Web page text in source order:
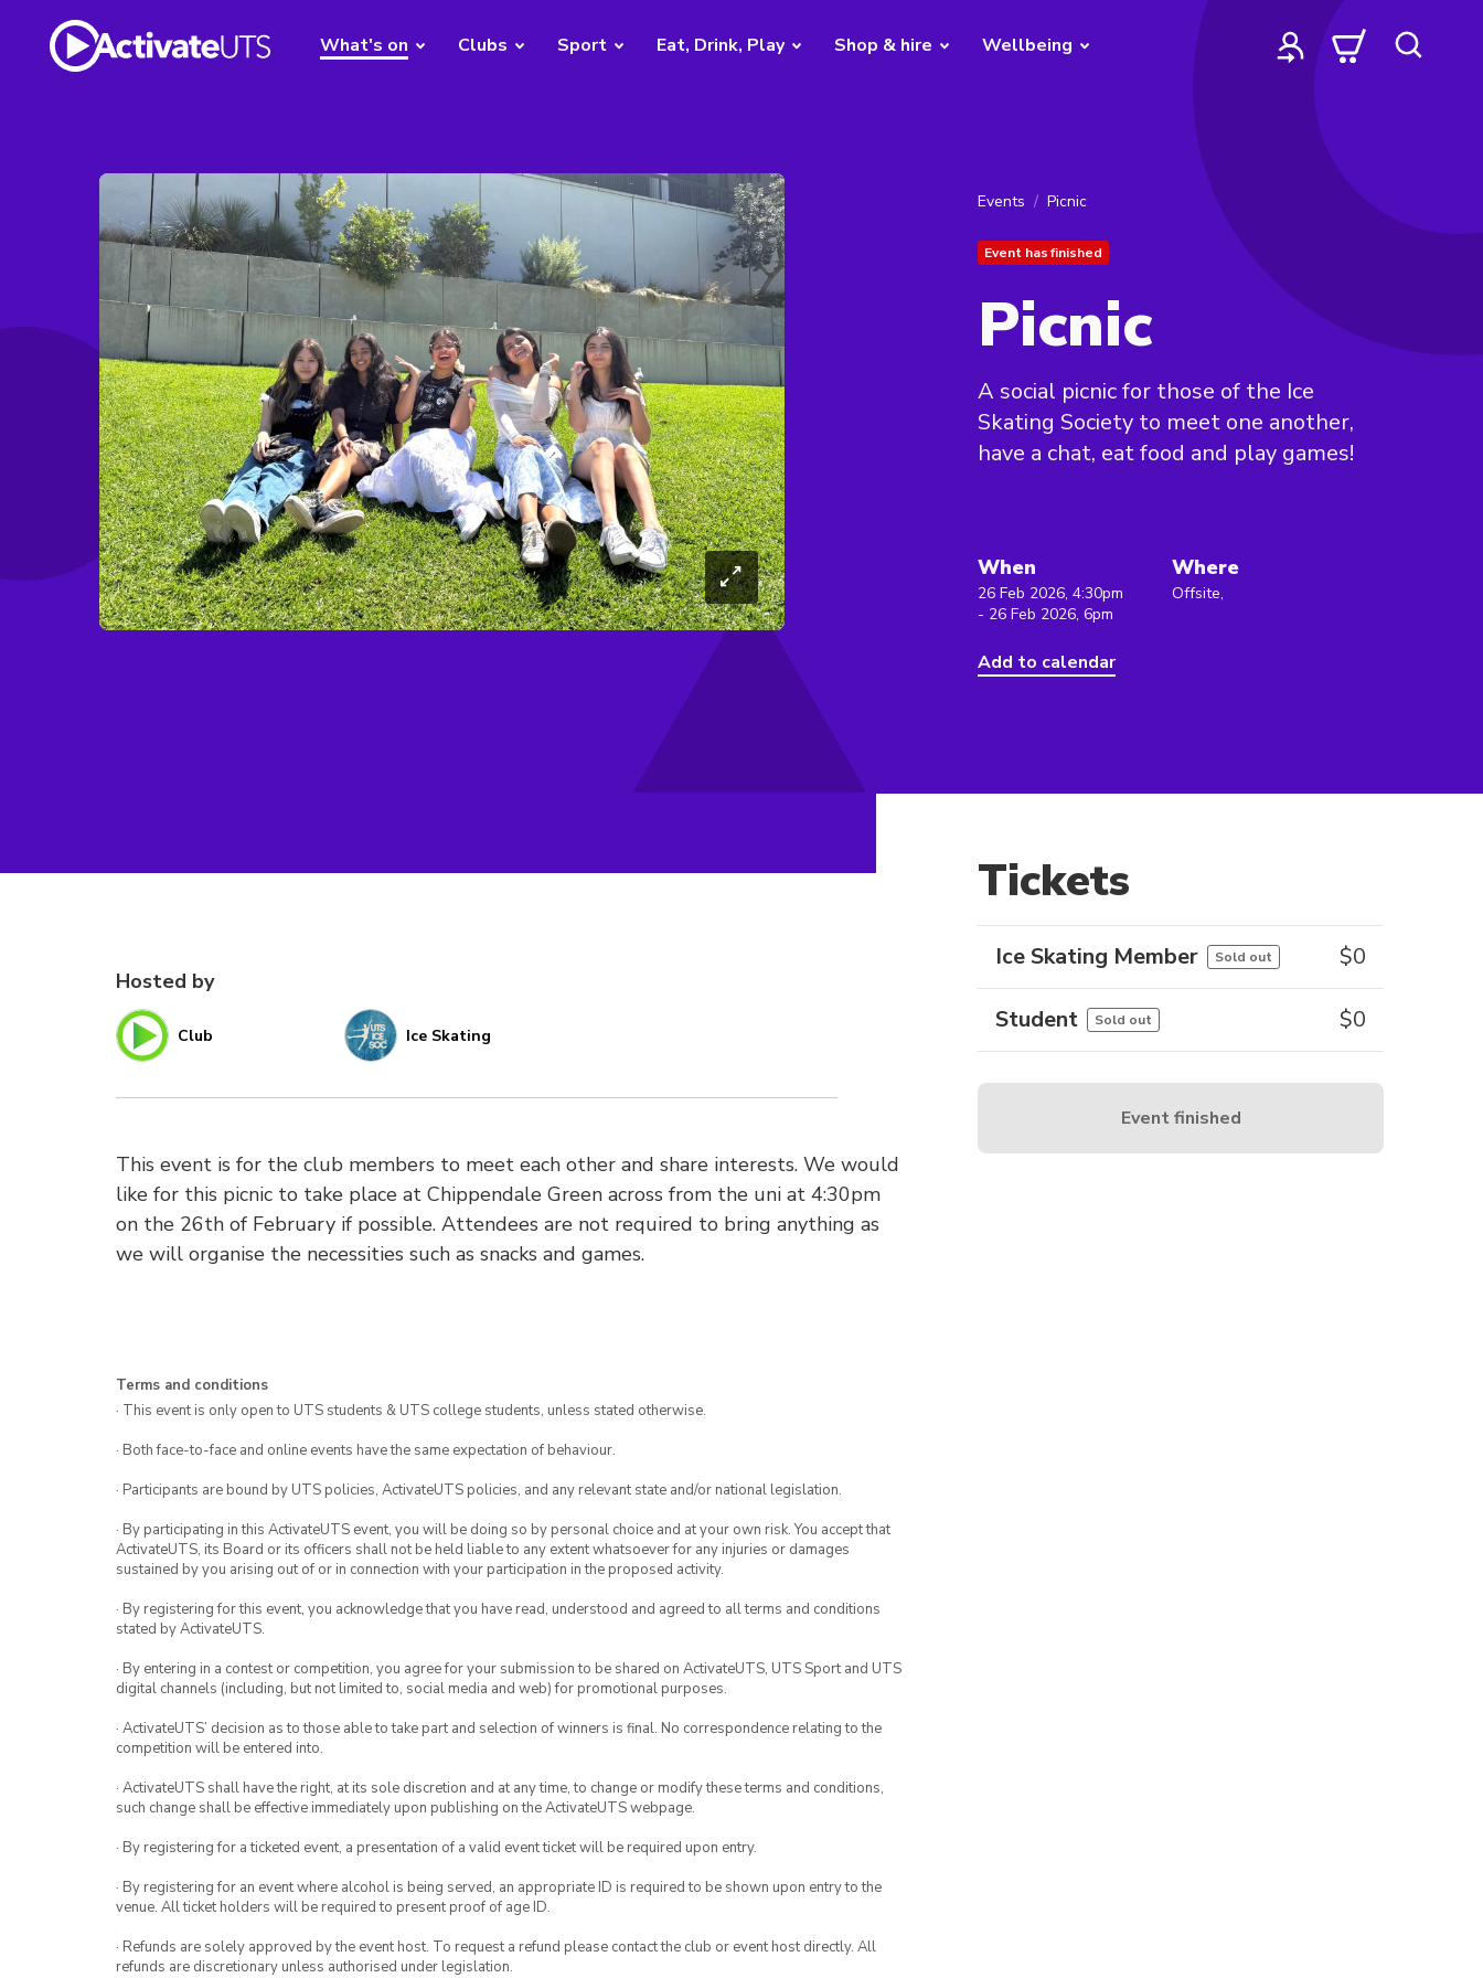
What's on Clubs Sport Eat, Drink, Play Shop & hire Wellbeing
Events Picnic
Event has finished
Picnic
A social picnic for those of the Ice
Skating Society to meet one another,
have a chat, eat food and play games!
When
26 Feb 2026, 4:30pm
- 26 Feb 2026, 6pm
Add to calendar
Where
Offsite,
Hosted by
Club Ice Skating
This event is for the club members to meet each other and share interests. We would
like for this picnic to take place at Chippendale Green across from the uni at 4:30pm
on the 26th of February if possible. Attendees are not required to bring anything as
we will organise the necessities such as snacks and games.
Terms and conditions
· This event is only open to UTS students & UTS college students, unless stated otherwise.
· Both face-to-face and online events have the same expectation of behaviour.
· Participants are bound by UTS policies, ActivateUTS policies, and any relevant state and/or national legislation.
· By participating in this ActivateUTS event, you will be doing so by personal choice and at your own risk. You accept that
ActivateUTS, its Board or its officers shall not be held liable to any extent whatsoever for any injuries or damages
sustained by you arising out of or in connection with your participation in the proposed activity.
· By registering for this event, you acknowledge that you have read, understood and agreed to all terms and conditions
stated by ActivateUTS.
· By entering in a contest or competition, you agree for your submission to be shared on ActivateUTS, UTS Sport and UTS
digital channels (including, but not limited to, social media and web) for promotional purposes.
· ActivateUTS’ decision as to those able to take part and selection of winners is final. No correspondence relating to the
competition will be entered into.
· ActivateUTS shall have the right, at its sole discretion and at any time, to change or modify these terms and conditions,
such change shall be effective immediately upon publishing on the ActivateUTS webpage.
· By registering for a ticketed event, a presentation of a valid event ticket will be required upon entry.
· By registering for an event where alcohol is being served, an appropriate ID is required to be shown upon entry to the
venue. All ticket holders will be required to present proof of age ID.
· Refunds are solely approved by the event host. To request a refund please contact the club or event host directly. All
refunds are discretionary unless authorised under legislation.
Tickets
Ice Skating Member Sold out $0
Student Sold out $0
Event finished